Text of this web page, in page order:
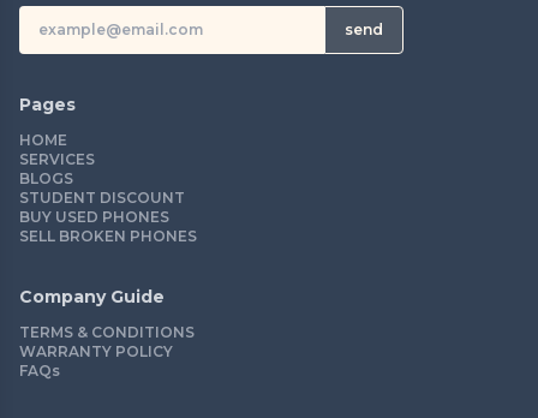
send
Pages
HOME
SERVICES
BLOGS
STUDENT DISCOUNT
BUY USED PHONES
SELL BROKEN PHONES
Company Guide
TERMS & CONDITIONS
WARRANTY POLICY
FAQs